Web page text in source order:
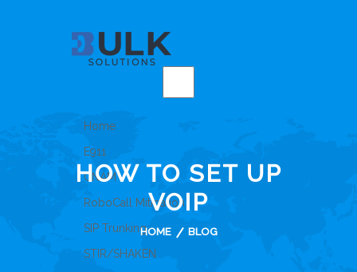
Home
E911
CNAM
RoboCall Mitigation
SIP Trunking
STIR/SHAKEN
HOW TO SET UP
VOIP
HOME BLOG